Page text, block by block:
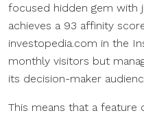
focused hidden gem with
achieves a 93 affinity
investopedia.com in the
monthly visitors but
its decision-maker
This means that a feature